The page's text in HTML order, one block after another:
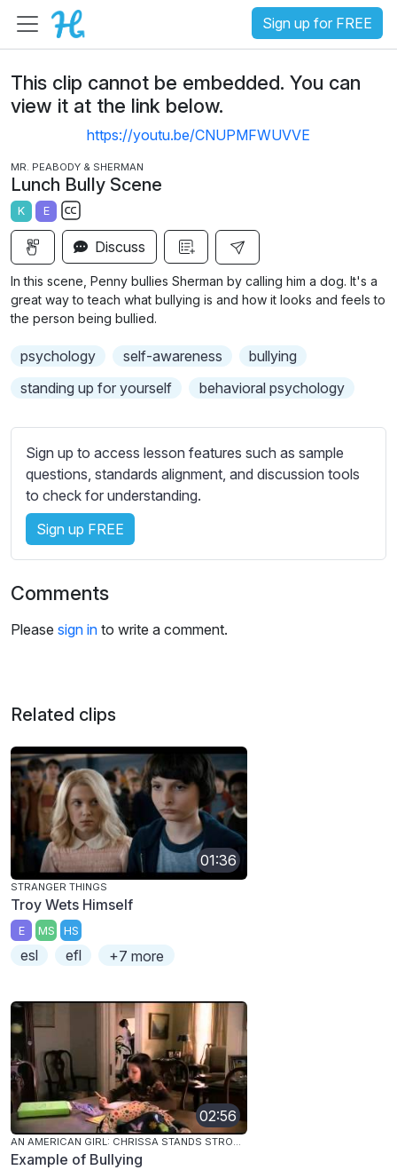
Sign up for FREE
This clip cannot be embedded. You can
view it at the link below.
https://youtu.be/CNUPMFWUVVE
MR. PEABODY & SHERMAN
Lunch Bully Scene
K E
S
u
t
i
l
s
s
n
g
Discuss
In this scene, Penny bullies Sherman by calling him a dog. It's a
great way to teach what bullying is and how it looks and feels to
the person being bullied.
psychology self-awareness
bullying
standing up for yourself
behavioral psychology
Sign up to access lesson features such as sample
questions, standards alignment, and discussion tools
to check for understanding.
Sign up FREE
Comments
Please sign in to write a comment.
Related clips
01:36
STRANGER THINGS
Troy Wets Himself
E MS HS
esl efl +7 more
02:56
AN AMERICAN GIRL: CHRISSA STANDS STRONG
Example of Bullying